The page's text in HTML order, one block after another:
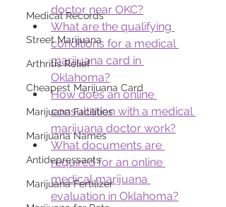
Medical Records
Street Marijuana
Arthritis Relief
Cheapest Marijuana Card
Marijuana Facilities
Marijuana Names
Antidepressants
Marijuana Fertilizer
doctor near OKC?
What are the qualifying
conditions for a medical
marijuana card in
Oklahoma?
How does an online
consultation with a medical
marijuana doctor work?
What documents are
required for an online
medical marijuana
evaluation in Oklahoma?